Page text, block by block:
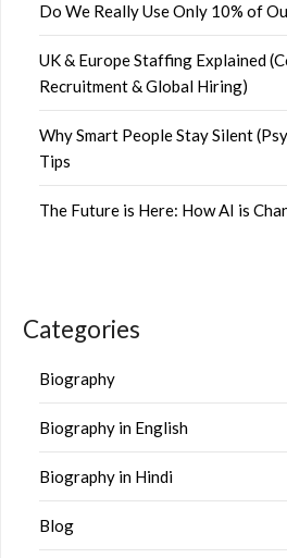
Do We Really Use Only 10% of
UK & Europe Staffing Explained
Recruitment & Global Hiring)
Why Smart People Stay Silent
Tips
The Future is Here: How AI is
Categories
Biography
Biography in English
Biography in Hindi
Blog